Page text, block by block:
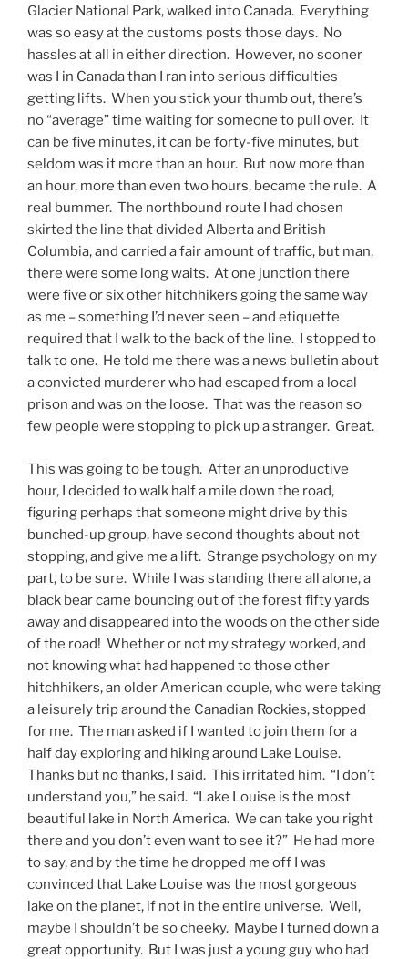
Glacier National Park, walked into Canada. Everything
was so easy at the customs posts those days. No
hassles at all in either direction. However, no sooner
was I in Canada than I ran into serious difficulties
getting lifts. When you stick your thumb out, there’s
no “average” time waiting for someone to pull over. It
can be five minutes, it can be forty-five minutes, but
seldom was it more than an hour. But now more than
an hour, more than even two hours, became the rule. A
real bummer. The northbound route I had chosen
skirted the line that divided Alberta and British
Columbia, and carried a fair amount of traffic, but man,
there were some long waits. At one junction there
were five or six other hitchhikers going the same way
as me – something I’d never seen – and etiquette
required that I walk to the back of the line. I stopped to
talk to one. He told me there was a news bulletin about
a convicted murderer who had escaped from a local
prison and was on the loose. That was the reason so
few people were stopping to pick up a stranger. Great.
This was going to be tough. After an unproductive
hour, I decided to walk half a mile down the road,
figuring perhaps that someone might drive by this
bunched-up group, have second thoughts about not
stopping, and give me a lift. Strange psychology on my
part, to be sure. While I was standing there all alone, a
black bear came bouncing out of the forest fifty yards
away and disappeared into the woods on the other side
of the road! Whether or not my strategy worked, and
not knowing what had happened to those other
hitchhikers, an older American couple, who were taking
a leisurely trip around the Canadian Rockies, stopped
for me. The man asked if I wanted to join them for a
half day exploring and hiking around Lake Louise.
Thanks but no thanks, I said. This irritated him. “I don’t
understand you,” he said. “Lake Louise is the most
beautiful lake in North America. We can take you right
there and you don’t even want to see it?” He had more
to say, and by the time he dropped me off I was
convinced that Lake Louise was the most gorgeous
lake on the planet, if not in the entire universe. Well,
maybe I shouldn’t be so cheeky. Maybe I turned down a
great opportunity. But I was just a young guy who had